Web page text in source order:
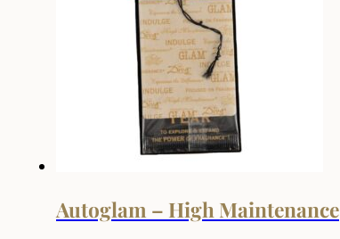
Autoglam – High Maintenance